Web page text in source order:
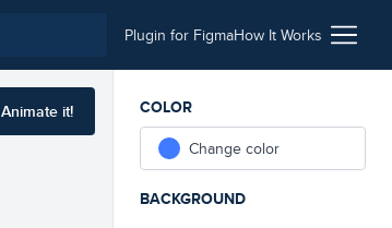
Plugin for FigmaHow It Works
Animate it!
COLOR
Change color
BACKGROUND